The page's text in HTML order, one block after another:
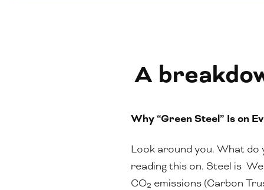
A
Why “Green Steel” Is on
Look around you. What do
reading this on. Steel is
CO₂ emissions (Carbon